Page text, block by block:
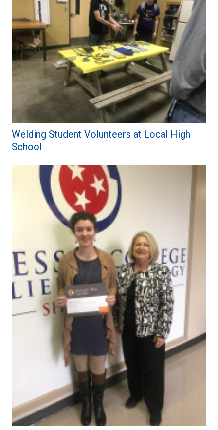
Welding Student Volunteers at Local High
School